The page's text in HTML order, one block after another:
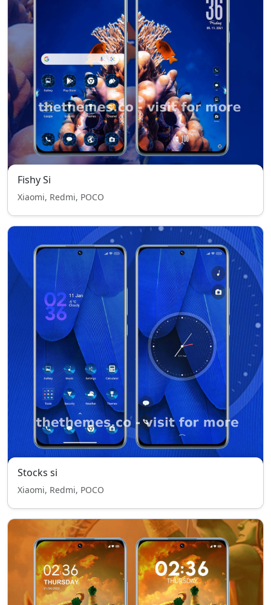
Fishy Si
Xiaomi, Redmi, POCO
Stocks si
Xiaomi, Redmi, POCO